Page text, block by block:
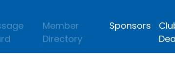
Member
Directory
Sponsors